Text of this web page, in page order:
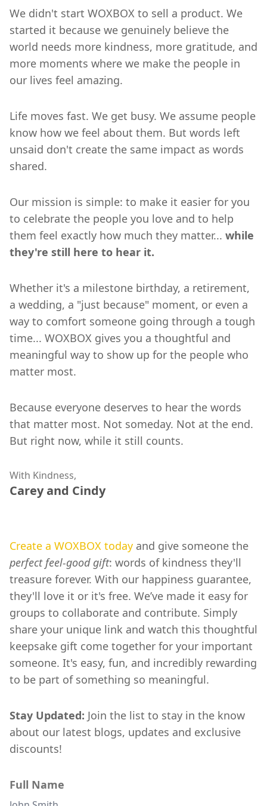
We didn't start WOXBOX to sell a product. We
started it because we genuinely believe the
world needs more kindness, more gratitude, and
more moments where we make the people in
our lives feel amazing.
Life moves fast. We get busy. We assume people
know how we feel about them. But words left
unsaid don't create the same impact as words
shared.
Our mission is simple: to make it easier for you
to celebrate the people you love and to help
them feel exactly how much they matter... while
they're still here to hear it.
Whether it's a milestone birthday, a retirement,
a wedding, a "just because" moment, or even a
way to comfort someone going through a tough
time... WOXBOX gives you a thoughtful and
meaningful way to show up for the people who
matter most.
Because everyone deserves to hear the words
that matter most. Not someday. Not at the end.
But right now, while it still counts.
With Kindness,
Carey and Cindy
Create a WOXBOX today and give someone the
perfect feel-good gift: words of kindness they'll
treasure forever. With our happiness guarantee,
they'll love it or it's free. We’ve made it easy for
groups to collaborate and contribute. Simply
share your unique link and watch this thoughtful
keepsake gift come together for your important
someone. It's easy, fun, and incredibly rewarding
to be part of something so meaningful.
Stay Updated: Join the list to stay in the know
about our latest blogs, updates and exclusive
discounts!
Full Name